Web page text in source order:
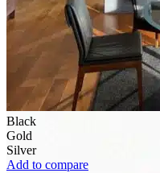
Black
Gold
Silver
Add to compare